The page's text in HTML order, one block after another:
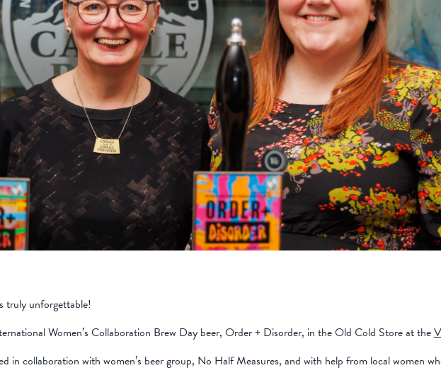
truly unforgettable!
Women’s Collaboration Brew Day beer, Order + Disorder, in the Old Cold Store at the
in collaboration with women’s beer group, No Half Measures, and with help from local women